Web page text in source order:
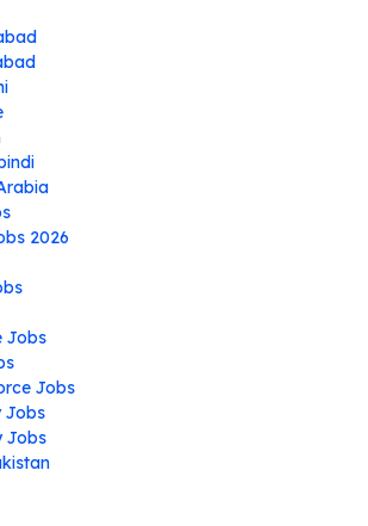
2026
Jobs
Jobs
Jobs
Jobs